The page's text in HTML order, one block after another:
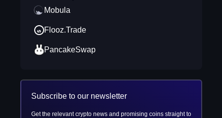
Mobula
Flooz.Trade
PancakeSwap
Subscribe to our newsletter
Get the relevant crypto news and promising coins straight to